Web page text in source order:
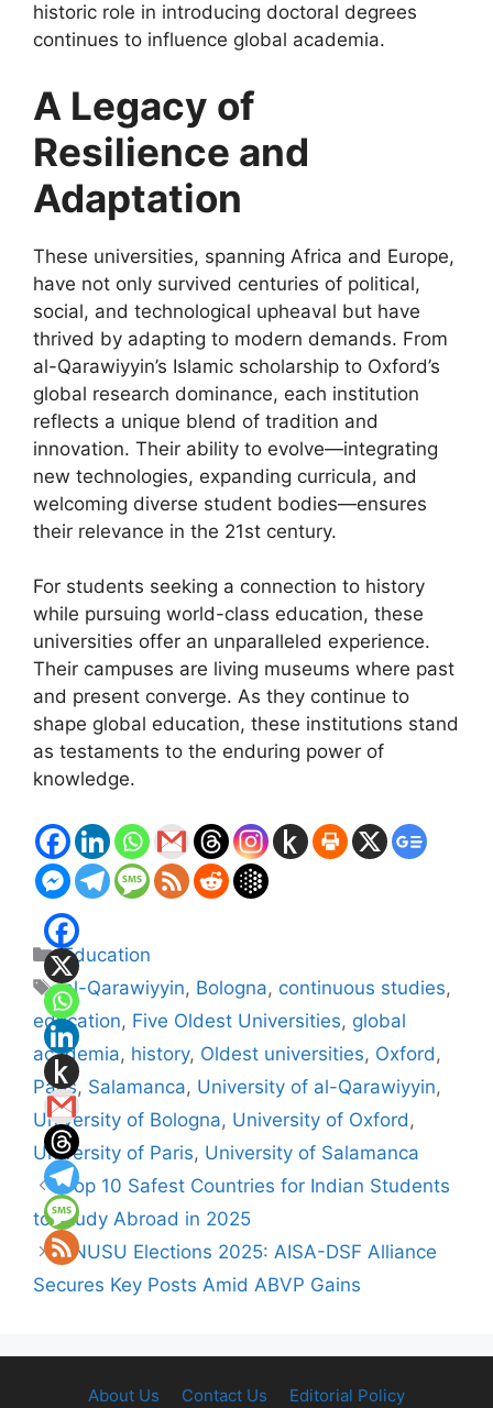
historic role in introducing doctoral degrees
continues to influence global academia.
A Legacy of
Resilience and
Adaptation
These universities, spanning Africa and Europe,
have not only survived centuries of political,
social, and technological upheaval but have
thrived by adapting to modern demands. From
al-Qarawiyyin’s Islamic scholarship to Oxford’s
global research dominance, each institution
reflects a unique blend of tradition and
innovation. Their ability to evolve—integrating
new technologies, expanding curricula, and
welcoming diverse student bodies—ensures
their relevance in the 21st century.
For students seeking a connection to history
while pursuing world-class education, these
universities offer an unparalleled experience.
Their campuses are living museums where past
and present converge. As they continue to
shape global education, these institutions stand
as testaments to the enduring power of
knowledge.
Categories
Education
Tags
al-Qarawiyyin, Bologna, continuous studies,
education, Five Oldest Universities, global
academia, history, Oldest universities, Oxford ,
Paris, Salamanca, University of al-Qarawiyyin,
University of Bologna, University of Oxford ,
University of Paris, University of Salamanca
Top 10 Safest Countries for Indian Students
to Study Abroad in 2025
JNUSU Elections 2025: AISA-DSF Alliance
Secures Key Posts Amid ABVP Gains
About Us Contact Us Editorial Policy